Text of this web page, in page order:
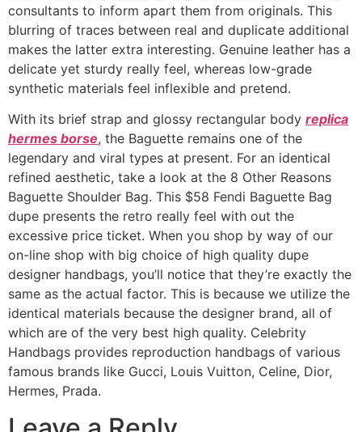
consultants to inform apart them from originals. This
blurring of traces between real and duplicate additional
makes the latter extra interesting. Genuine leather has a
delicate yet sturdy really feel, whereas low-grade
synthetic materials feel inflexible and pretend.
With its brief strap and glossy rectangular body replica
hermes borse, the Baguette remains one of the
legendary and viral types at present. For an identical
refined aesthetic, take a look at the 8 Other Reasons
Baguette Shoulder Bag. This $58 Fendi Baguette Bag
dupe presents the retro really feel with out the
excessive price ticket. When you shop by way of our
on-line shop with big choice of high quality dupe
designer handbags, you’ll notice that they’re exactly the
same as the actual factor. This is because we utilize the
identical materials because the designer brand, all of
which are of the very best high quality. Celebrity
Handbags provides reproduction handbags of various
famous brands like Gucci, Louis Vuitton, Celine, Dior,
Hermes, Prada.